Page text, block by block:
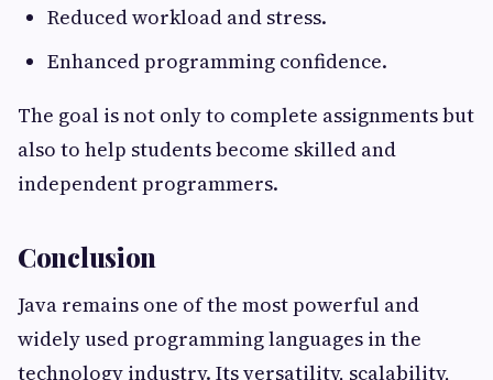
Reduced workload and stress.
Enhanced programming confidence.
The goal is not only to complete assignments but
also to help students become skilled and
independent programmers.
Conclusion
Java remains one of the most powerful and
widely used programming languages in the
technology industry. Its versatility, scalability,